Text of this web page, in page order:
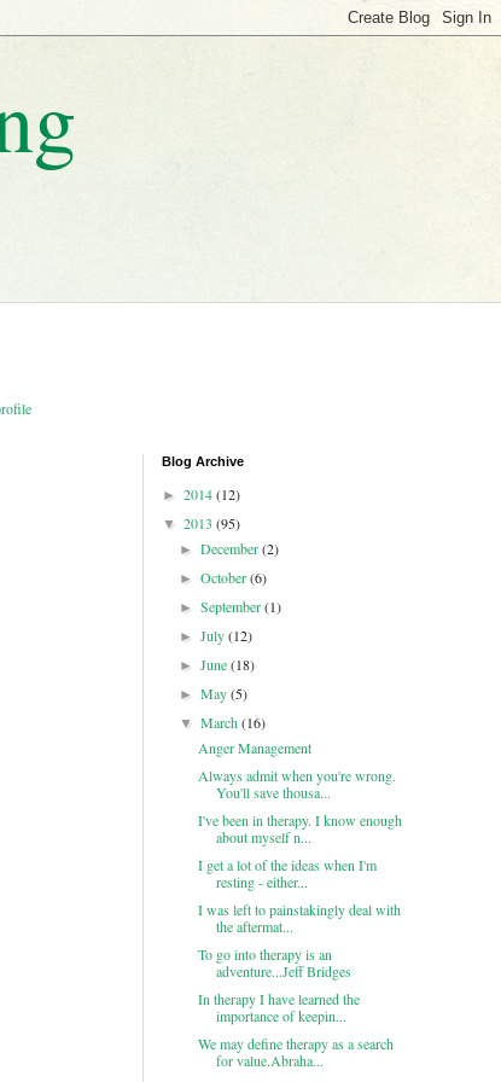
Blog Archive
► 2014(12)
▼ 2013 (95)
►December(2)
►October(6)
►September(1)
►July(12)
►June(18)
►May(5)
▼March(16)
Anger Management
Always admit when you're wrong.
You'll save thousa...
I've been in therapy. I know enough
about myself n...
I get a lot of the ideas when I'm
resting - either...
I was left to painstakingly deal with
the aftermat...
To go into therapy is an
adventure...Jeff Bridges
In therapy I have learned the
importance of keepin...
We may define therapy as a search
for value.Abraha...